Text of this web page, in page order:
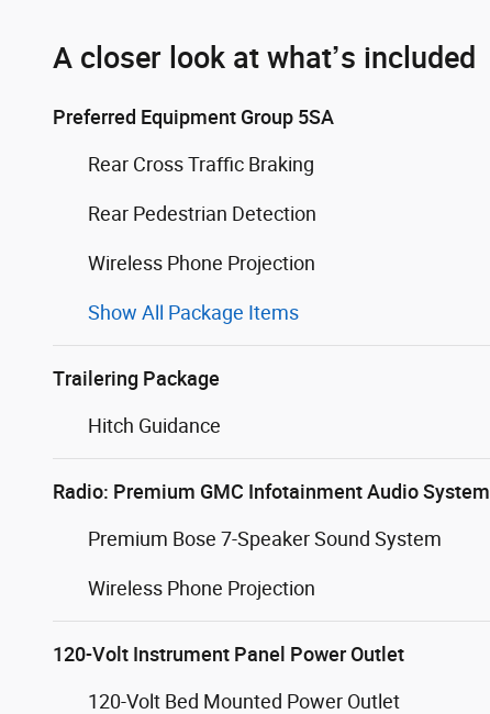
A closer look at what’s included
Preferred Equipment Group 5SA
Rear Cross Traffic Braking
Rear Pedestrian Detection
Wireless Phone Projection
Show All Package Items
Trailering Package
Hitch Guidance
Radio: Premium GMC Infotainment Audio System
Premium Bose 7-Speaker Sound System
Wireless Phone Projection
120-Volt Instrument Panel Power Outlet
120-Volt Bed Mounted Power Outlet